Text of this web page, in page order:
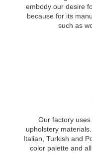
embody our desire
because for its
such as
Our factory
upholstery
Italian, Turkish and
color palette and